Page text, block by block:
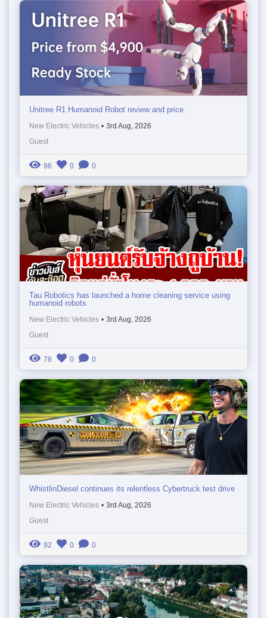
Unitree R1 Humanoid Robot review and price.
New Electric Vehicles • 3rd Aug, 2026
Guest
96 0 0
Tau Robotics has launched a home cleaning service using
humanoid robots
New Electric Vehicles • 3rd Aug, 2026
Guest
78 0 0
WhistlinDiesel continues its relentless Cybertruck test drive
New Electric Vehicles • 3rd Aug, 2026
Guest
92 0 0